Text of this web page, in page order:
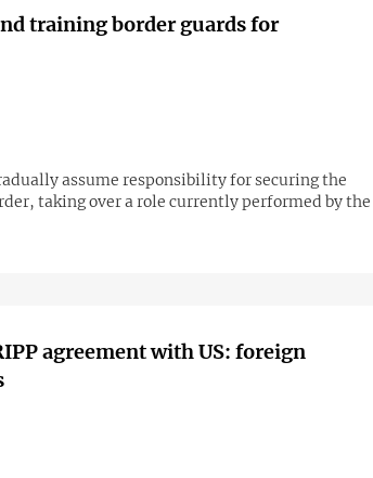
training border guards for
assume responsibility for securing the
taking over a role currently performed by the
agreement with US: foreign